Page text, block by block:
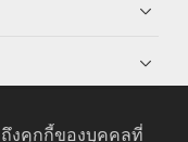
ถึงคุกกี้ของบุคคลที่